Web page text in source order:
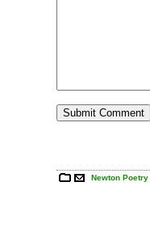
Newton Poetry